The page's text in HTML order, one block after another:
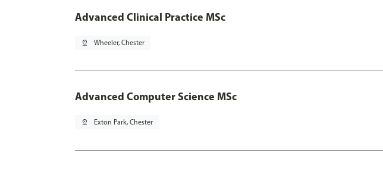
Advanced Clinical Practice MSc
pin_drop Wheeler, Chester
Advanced Computer Science MSc
pin_drop Exton Park, Chester